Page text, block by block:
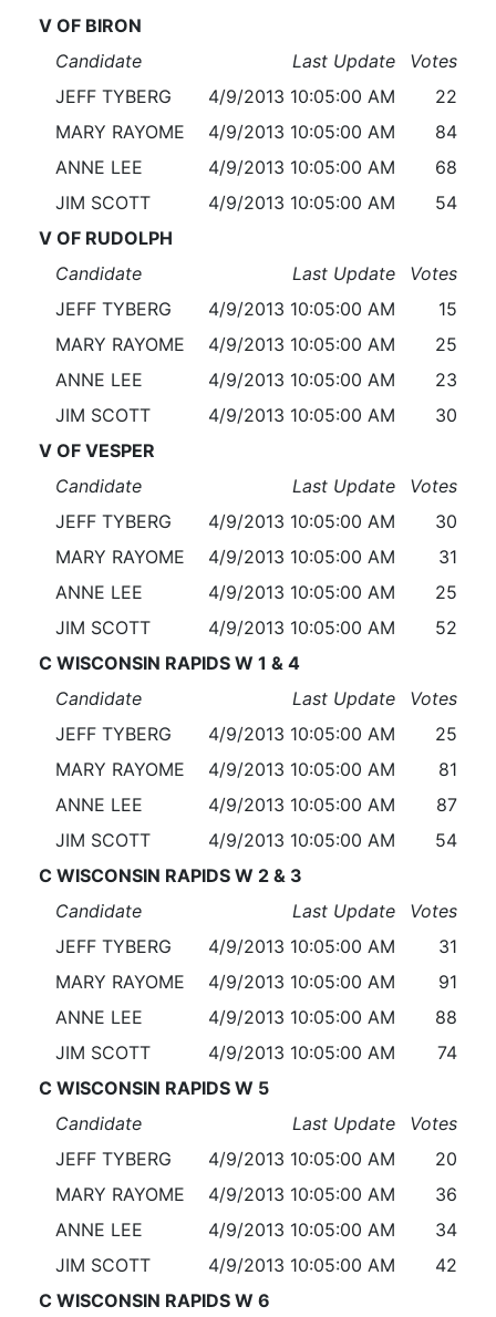
V OF BIRON
Candidate
Last Update
Votes
JEFF TYBERG
4/9/2013 10:05:00 AM
22
MARY RAYOME
4/9/2013 10:05:00 AM
84
ANNE LEE
4/9/2013 10:05:00 AM
68
JIM SCOTT
4/9/2013 10:05:00 AM
54
V OF RUDOLPH
Candidate
Last Update
Votes
JEFF TYBERG
4/9/2013 10:05:00 AM
15
MARY RAYOME
4/9/2013 10:05:00 AM
25
ANNE LEE
4/9/2013 10:05:00 AM
23
JIM SCOTT
4/9/2013 10:05:00 AM
30
V OF VESPER
Candidate
Last Update
Votes
JEFF TYBERG
4/9/2013 10:05:00 AM
30
MARY RAYOME
4/9/2013 10:05:00 AM
31
ANNE LEE
4/9/2013 10:05:00 AM
25
JIM SCOTT
4/9/2013 10:05:00 AM
52
C WISCONSIN RAPIDS W 1 & 4
Candidate
Last Update
Votes
JEFF TYBERG
4/9/2013 10:05:00 AM
25
MARY RAYOME
4/9/2013 10:05:00 AM
81
ANNE LEE
4/9/2013 10:05:00 AM
87
JIM SCOTT
4/9/2013 10:05:00 AM
54
C WISCONSIN RAPIDS W 2 & 3
Candidate
Last Update
Votes
JEFF TYBERG
4/9/2013 10:05:00 AM
31
MARY RAYOME
4/9/2013 10:05:00 AM
91
ANNE LEE
4/9/2013 10:05:00 AM
88
JIM SCOTT
4/9/2013 10:05:00 AM
74
C WISCONSIN RAPIDS W 5
Candidate
Last Update
Votes
JEFF TYBERG
4/9/2013 10:05:00 AM
20
MARY RAYOME
4/9/2013 10:05:00 AM
36
ANNE LEE
4/9/2013 10:05:00 AM
34
JIM SCOTT
4/9/2013 10:05:00 AM
42
C WISCONSIN RAPIDS W 6